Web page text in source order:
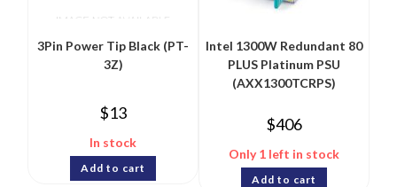
3Pin Power Tip Black (PT-
3Z)
$13
In stock
Add to cart
Intel 1300W Redundant 80
PLUS Platinum PSU
(AXX1300TCRPS)
$406
Only 1 left in stock
Add to cart